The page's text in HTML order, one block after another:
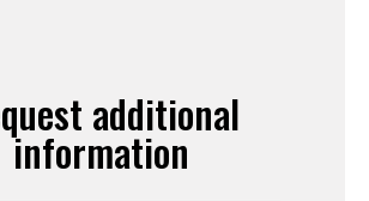
additional
information